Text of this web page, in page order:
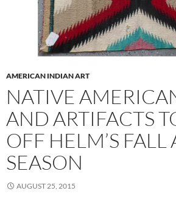
AMERICAN INDIAN ART
NATIVE
AND ARTIFACTS
OFF HELM’S
SEASON
AUGUST 25, 2015